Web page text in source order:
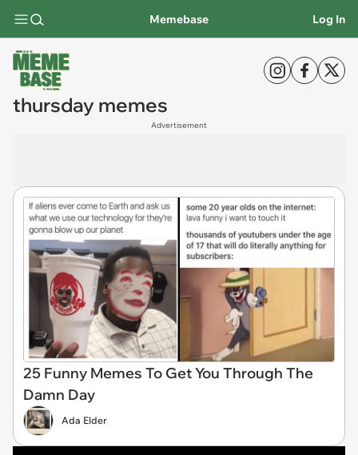
Memebase Log In
thursday memes
Advertisement
25 Funny Memes To Get You Through The
Damn Day
Ada Elder